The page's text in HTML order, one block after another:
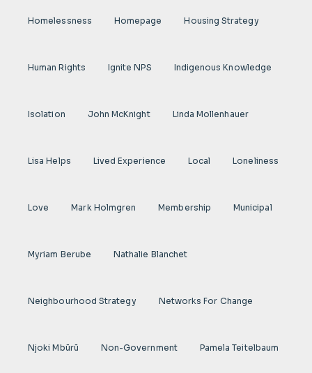
Homelessness Homepage Housing Strategy
Human Rights Ignite NPS Indigenous Knowledge
Isolation John McKnight Linda Mollenhauer
Lisa Helps Lived Experience Local Loneliness
Love Mark Holmgren Membership Municipal
Myriam Berube Nathalie Blanchet
Neighbourhood Strategy Networks For Change
Njoki Mbũrũ Non-Government Pamela Teitelbaum